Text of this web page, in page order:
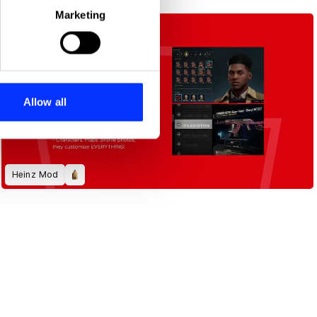
who may combine it with
Marketing
Allow all
Heinz Mod